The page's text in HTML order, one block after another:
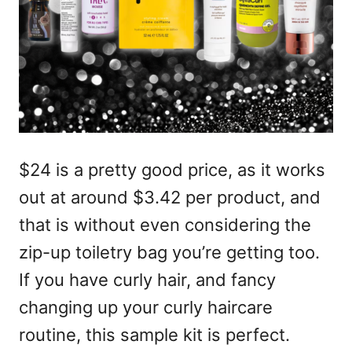
$24 is a pretty good price, as it works
out at around $3.42 per product, and
that is without even considering the
zip-up toiletry bag you’re getting too.
If you have curly hair, and fancy
changing up your curly haircare
routine, this sample kit is perfect.